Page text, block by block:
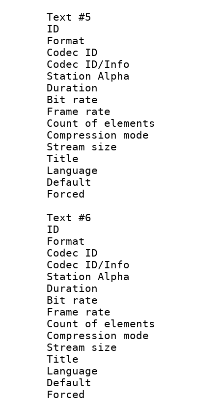
Text #5
ID
Format
Codec ID :
Codec ID/Info
Station Alpha
Duration :
Bit rate :
Frame rate
Count of
Compression
Stream size
Title :
Text #6
ID
Format
Codec ID :
Codec ID/Info
Station Alpha
Duration :
Bit rate :
Frame rate
Count of
Compression
Stream size
Title :
Language